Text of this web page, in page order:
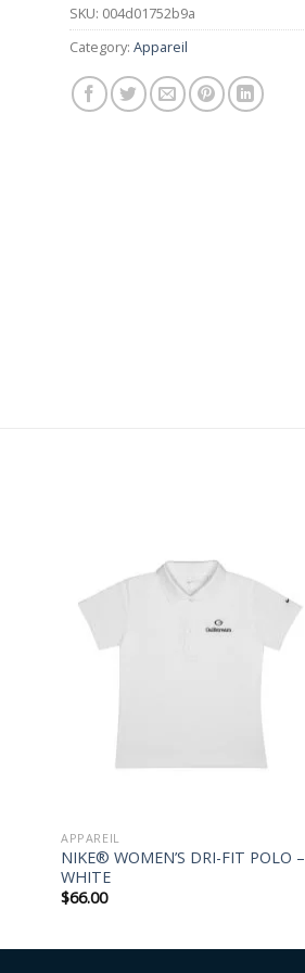
SKU: 004d01752b9a
Category: Appareil
APPAREIL
NIKE® WOMEN’S DRI-FIT POLO –
WHITE
$66.00